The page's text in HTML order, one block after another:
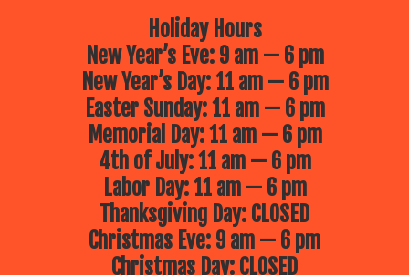
Holiday Hours
New Year’s Eve: 9 am — 6 pm
New Year’s Day: 11 am — 6 pm
Easter Sunday: 11 am — 6 pm
Memorial Day: 11 am — 6 pm
4th of July: 11 am — 6 pm
Labor Day: 11 am — 6 pm
Thanksgiving Day: CLOSED
Christmas Eve: 9 am — 6 pm
Christmas Day: CLOSED